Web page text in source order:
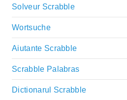
Solveur Scrabble
Wortsuche
Aiutante Scrabble
Scrabble Palabras
Dictionarul Scrabble